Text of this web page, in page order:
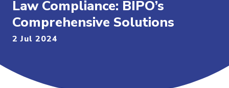
Law Compliance: BIPO’s
Comprehensive Solutions
2 Jul 2024